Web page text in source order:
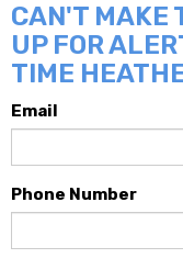
CAN'T MAKE
UP FOR
TIME
Email
Phone Number